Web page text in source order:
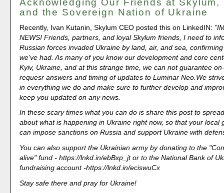
Acknowledging Our Friends at Skylum,
and the Sovereign Nation of Ukraine
Recently, Ivan Kutanin, Skylum CEO posted this on LinkedIN:
NEWS! Friends, partners, and loyal Skylum friends, I need to
Russian forces invaded Ukraine by land, air, and sea,
we've had. As many of you know our development and core
Kyiv, Ukraine, and at this strange time, we can not guarantee
requesr answers and timing of updates to Luminar Neo.We
in everything we do and make sure to further develop and
keep you updated on any news.
In these scary times what you can do is share this post to
about what is happening in Ukraine right now, so that your local
can impose sanctions on Russia and support Ukraine with
You can also support the Ukrainian army by donating to the
alive" fund - https://lnkd.in/ebBxp_jt or to the National Bank of
fundraising account -https://lnkd.in/eciswuCx
Stay safe there and pray for Ukraine!